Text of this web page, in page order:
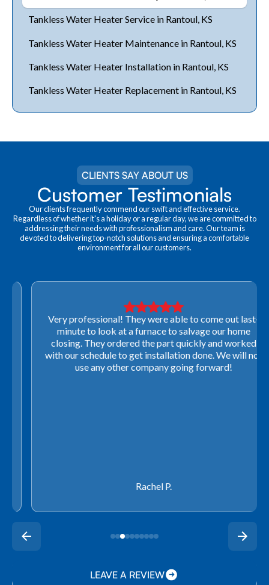
Tankless Water Heater Service in Rantoul, KS
Tankless Water Heater Maintenance in Rantoul, KS
Tankless Water Heater Installation in Rantoul, KS
Tankless Water Heater Replacement in Rantoul, KS
CLIENTS SAY ABOUT US
Customer Testimonials
Our clients frequently commend our swift and effective service.
Regardless of whether it's a holiday or a regular day, we are committed to
addressing their needs with professionalism and care. Our team is
devoted to delivering top-notch solutions and ensuring a comfortable
environment for all our customers.
Very professional! They were able to come out last-
minute to look at a furnace to salvage our home
closing. They ordered the part quickly and worked
with our schedule to get installation done. We will not
use any other company going forward!
Rachel P.
LEAVE A REVIEW